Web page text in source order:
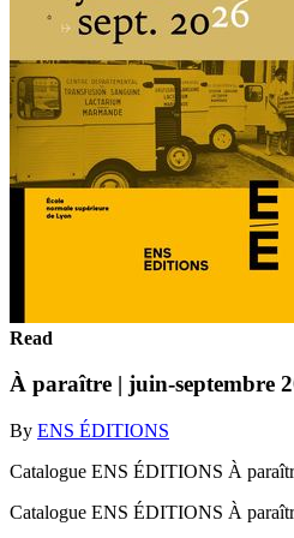
Read
À paraître | juin-septembre
By ENS ÉDITIONS
Catalogue ENS ÉDITIONS À
Catalogue ENS ÉDITIONS À